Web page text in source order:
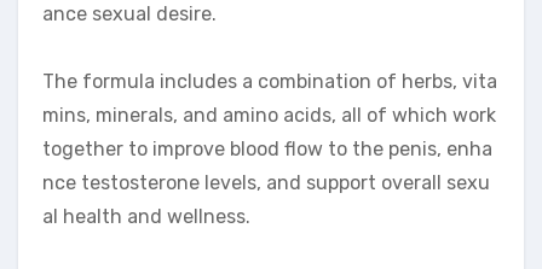
ance sexual desire.
The formula includes a combination of herbs, vita
mins, minerals, and amino acids, all of which work
together to improve blood flow to the penis, enha
nce testosterone levels, and support overall sexu
al health and wellness.